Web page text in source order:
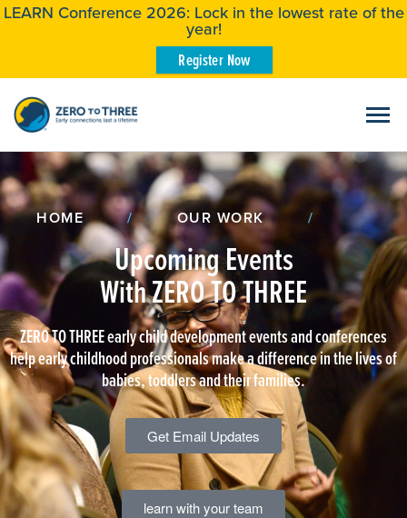
LEARN Conference 2026: Lock in the lowest rate of the
year!
Register Now
HOME / OUR WORK /
Upcoming Events
With ZERO TO THREE
ZERO TO THREE early child development events and conferences
help early childhood professionals make a difference in the lives of
babies, toddlers and their families.
Get Email Updates
learn with your team